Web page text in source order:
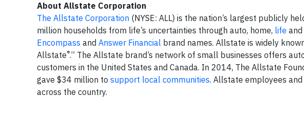
About Allstate Corporation
The Allstate Corporation (NYSE: ALL) is the nation’s largest publicly
million households from life’s uncertainties through auto, home, life
Encompass and Answer Financial brand names. Allstate is widely
Allstate®.” The Allstate brand’s network of small businesses offers
customers in the United States and Canada. In 2014, The Allstate
gave $34 million to support local communities. Allstate employees
across the country.